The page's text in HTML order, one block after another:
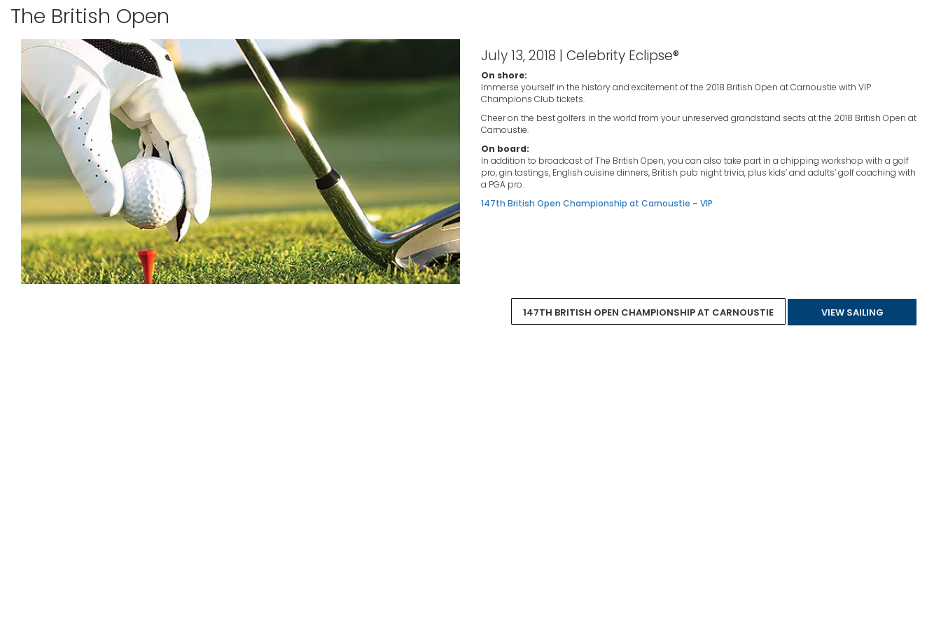
The British Open
July 13, 2018 | Celebrity Eclipse®
On shore:
Immerse yourself in the history and excitement of the 2018 British Open at Carnoustie with VIP
Champions Club tickets.
Cheer on the best golfers in the world from your unreserved grandstand seats at the 2018 British Open at
Carnoustie.
On board:
In addition to broadcast of The British Open, you can also take part in a chipping workshop with a golf
pro, gin tastings, English cuisine dinners, British pub night trivia, plus kids’ and adults’ golf coaching with
a PGA pro.
147th British Open Championship at Carnoustie – VIP
147TH BRITISH OPEN CHAMPIONSHIP AT CARNOUSTIE VIEW SAILING